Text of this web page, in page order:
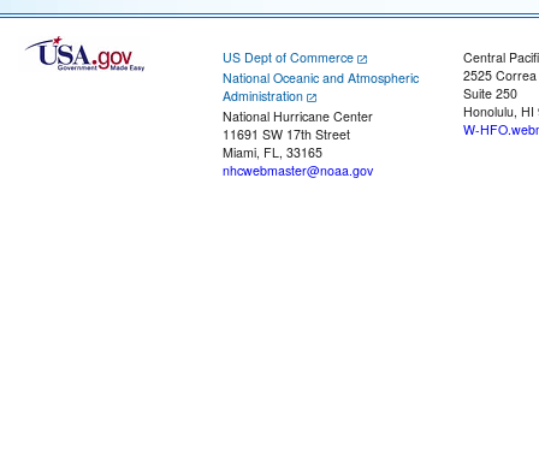
US Dept of Commerce
National Oceanic and Atmospheric
Administration
National Hurricane Center
11691 SW 17th Street
Miami, FL, 33165
nhcwebmaster@noaa.gov
Central
2525
Suite 250
Honolulu, HI
W-